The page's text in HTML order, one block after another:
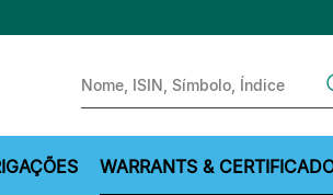
WARRANTS &